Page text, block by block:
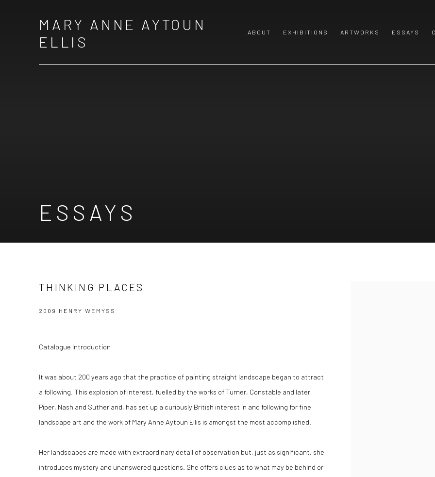
MARY ANNE AYTOUN
ELLIS
ABOUT EXHIBITIONS ARTWORKS ESSAYS
ESSAYS
THINKING PLACES
2009 HENRY WEMYSS
Catalogue Introduction
It was about 200 years ago that the practice of painting straight landscape began to attract
a following. This explosion of interest, fuelled by the works of Turner, Constable and later
Piper, Nash and Sutherland, has set up a curiously British interest in and following for fine
landscape art and the work of Mary Anne Aytoun Ellis is amongst the most accomplished.
Her landscapes are made with extraordinary detail of observation but, just as significant, she
introduces mystery and unanswered questions. She offers clues as to what may be behind or